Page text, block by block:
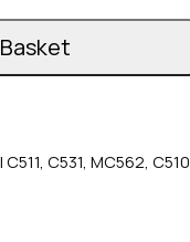
C531, MC562, C510,